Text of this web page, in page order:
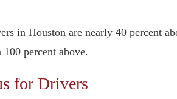
in Houston are nearly 40 percent
percent above.
for Drivers